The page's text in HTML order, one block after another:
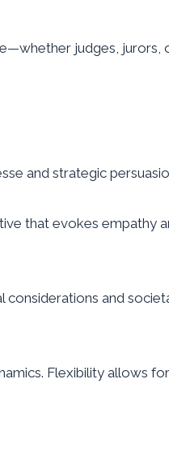
judges,
and strategic
that evokes empathy
and
Flexibility allows